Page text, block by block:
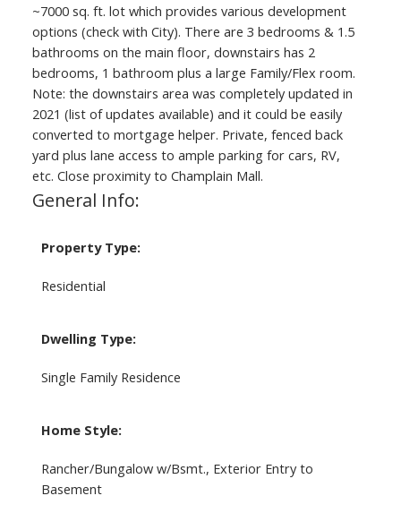
~7000 sq. ft. lot which provides various development
options (check with City). There are 3 bedrooms & 1.5
bathrooms on the main floor, downstairs has 2
bedrooms, 1 bathroom plus a large Family/Flex room.
Note: the downstairs area was completely updated in
2021 (list of updates available) and it could be easily
converted to mortgage helper. Private, fenced back
yard plus lane access to ample parking for cars, RV,
etc. Close proximity to Champlain Mall.
General Info:
Property Type:
Residential
Dwelling Type:
Single Family Residence
Home Style:
Rancher/Bungalow w/Bsmt., Exterior Entry to
Basement